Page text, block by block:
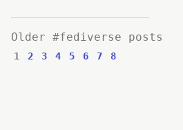
Older #fediverse posts
1 2 3 4 5 6 7 8